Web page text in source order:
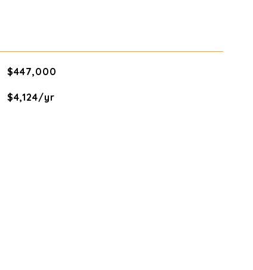
$447,000
$4,124/yr